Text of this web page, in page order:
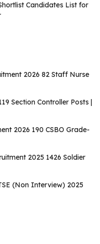
Candidates List for
2026 82 Staff Nurse
Section Controller Posts |
2026 190 CSBO Grade-
2025 1426 Soldier
(Non Interview) 2025